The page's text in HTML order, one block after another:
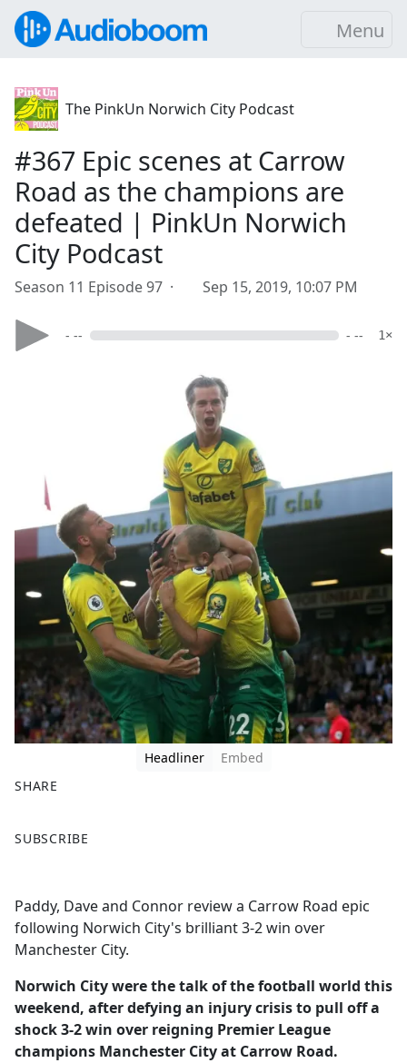
Menu
The PinkUn Norwich City Podcast
#367 Epic scenes at Carrow
Road as the champions are
defeated | PinkUn Norwich
City Podcast
Season 11 Episode 97 · Sep 15, 2019, 10:07 PM
- -- - -- 1×
Headliner
Embed
SHARE
a
b
o
o
k
SUBSCRIBE
Paddy, Dave and Connor review a Carrow Road epic
following Norwich City's brilliant 3-2 win over
Manchester City.
Norwich City were the talk of the football world this
weekend, after defying an injury crisis to pull off a
shock 3-2 win over reigning Premier League
champions Manchester City at Carrow Road.